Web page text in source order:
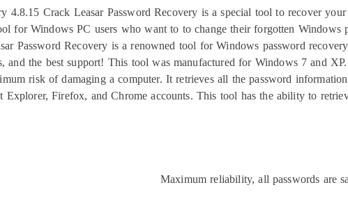
4.8.15 Crack Leasar Password Recovery is a special tool to recover
for Windows PC users who want to to change their forgotten Windows
Password Recovery is a renowned tool for Windows password
and the best support! This tool was manufactured for Windows 7 and
risk of damaging a computer. It retrieves all the password
Firefox, and Chrome accounts. This tool has the ability to
Maximum reliability, all passwords are